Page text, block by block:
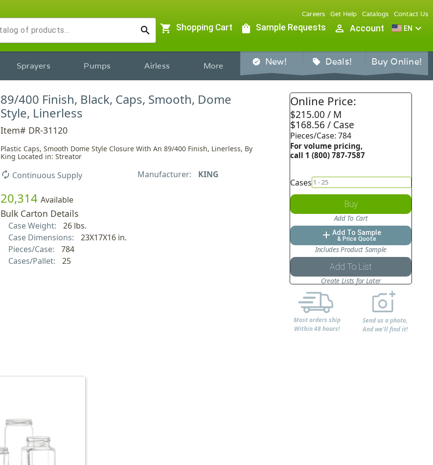
search
Careers Get Help Catalogs Contact Us
shopping_cart Shopping Cart shopping_bag Sample Requests person_outline Account EN expand_more
Sprayers Pumps Airless More verified New! sell Deals! Buy Online!
89/400 Finish, Black, Caps, Smooth, Dome
Style, Linerless
Item# DR-31120
Plastic Caps, Smooth Dome Style Closure With An 89/400 Finish, Linerless, By
King Located in: Streator
autorenew Continuous Supply Manufacturer: KING
20,314 Available
Bulk Carton Details
Case Weight:
26 lbs.
Case Dimensions:
23X17X16 in.
Pieces/Case:
784
Cases/Pallet:
25
Online Price:
$215.00 / M
$168.56 / Case
Pieces/Case: 784
For volume pricing,
call 1 (800) 787-7587
Cases
Buy
Add To Cart
add Add To Sample
& Price Quote
Includes Product Sample
Add To List
Create Lists for Later
Most orders ship
Within 48 hours!
Send us a photo,
And we'll find it!